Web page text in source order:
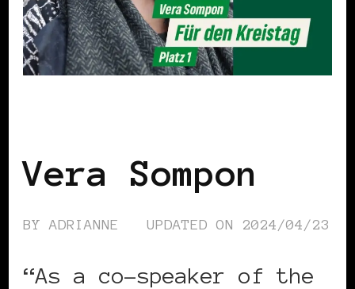
Vera Sompon
BYADRIANNE UPDATED ON 2024/04/23
“As a co-speaker of the